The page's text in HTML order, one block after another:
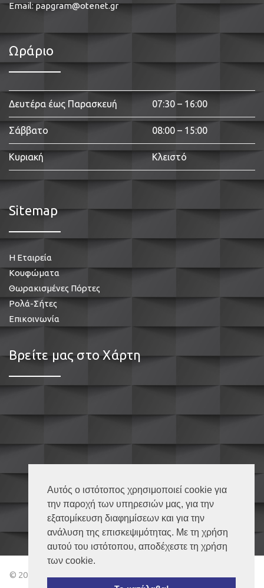
Αυτός ο ιστότοπος χρησιμοποιεί cookie για
την παροχή των υπηρεσιών μας, για την
εξατομίκευση διαφημίσεων και για την
ανάλυση της επισκεψιμότητας. Με τη χρήση
αυτού του ιστότοπου, αποδέχεστε τη χρήση
των cookie.
Email:papgram@otenet.gr
Ωράριο
Δευτέρα έως Παρασκευή 07:30 – 16:00
Σάββατο 08:00 – 15:00
Κυριακή Κλειστό
Sitemap
Η Εταιρεία
Κουφώματα
Θωρακισμένες Πόρτες
Ρολά-Σήτες
Επικοινωνία
Βρείτε μας στο Χάρτη
© 2018 Κουφώματα Καβάλα – All Rights Reserved | Powered